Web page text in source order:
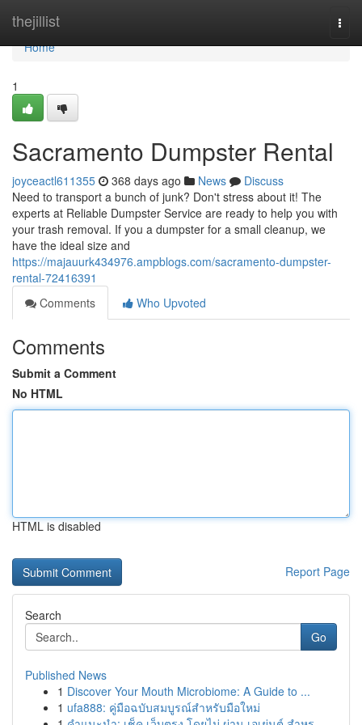
thejillist
Home
Home
1
Sacramento Dumpster Rental
joyceactl611355 368 days ago News
Discuss
Need to transport a bunch of junk? Don't stress about it! The
experts at Reliable Dumpster Service are ready to help you with
your trash removal. If you a dumpster for a small cleanup, we
have the ideal size and
https://majauurk434976.ampblogs.com/sacramento-dumpster-
rental-72416391
Comments
Who Upvoted
Comments
Submit a Comment
No HTML
HTML is disabled
Report Page
Search
Go
Published News
1 Discover Your Mouth Microbiome: A Guide to ...
1 ufa888: คู่มือฉบับสมบูรณ์สำหรับมือใหม่